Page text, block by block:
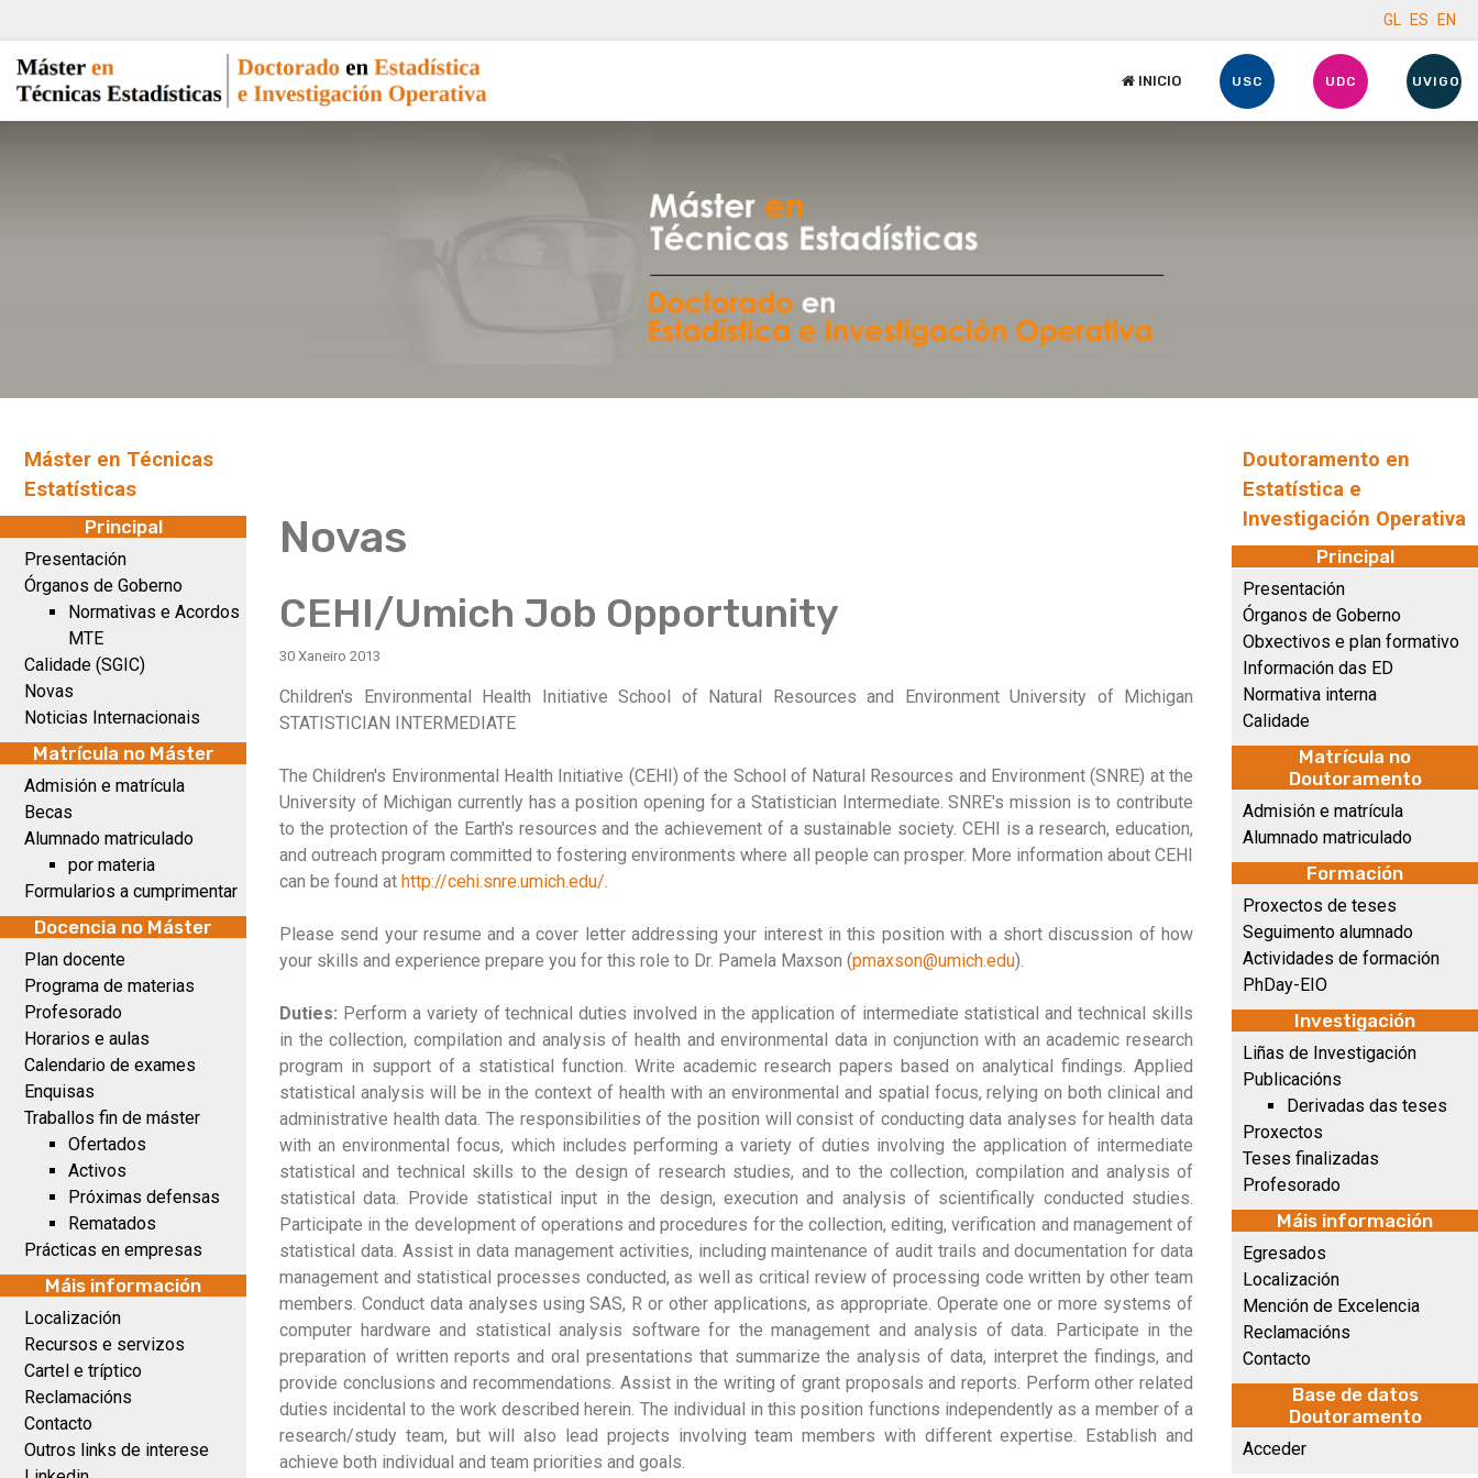
GL ES EN
INICIO USC UDC UVIGO
Máster en Técnicas
Estatísticas
Principal
Presentación
Órganos de Goberno
Normativas e Acordos
MTE
Calidade (SGIC)
Novas
Noticias Internacionais
Matrícula no Máster
Admisión e matrícula
Becas
Alumnado matriculado
por materia
Formularios a cumprimentar
Docencia no Máster
Plan docente
Programa de materias
Profesorado
Horarios e aulas
Calendario de exames
Enquisas
Traballos fin de máster
Ofertados
Activos
Próximas defensas
Rematados
Prácticas en empresas
Máis información
Localización
Recursos e servizos
Cartel e tríptico
Reclamacións
Contacto
Outros links de interese
Novas
CEHI/Umich Job Opportunity
30 Xaneiro 2013
Children's Environmental Health Initiative School of Natural Resources and Environment University of Michigan
STATISTICIAN INTERMEDIATE
The Children's Environmental Health Initiative (CEHI) of the School of Natural Resources and Environment (SNRE) at the
University of Michigan currently has a position opening for a Statistician Intermediate. SNRE's mission is to contribute
to the protection of the Earth's resources and the achievement of a sustainable society. CEHI is a research, education,
and outreach program committed to fostering environments where all people can prosper. More information about CEHI
can be found at http://cehi.snre.umich.edu/.
Please send your resume and a cover letter addressing your interest in this position with a short discussion of how
your skills and experience prepare you for this role to Dr. Pamela Maxson (pmaxson@umich.edu).
Duties: Perform a variety of technical duties involved in the application of intermediate statistical and technical skills
in the collection, compilation and analysis of health and environmental data in conjunction with an academic research
program in support of a statistical function. Write academic research papers based on analytical findings. Applied
statistical analysis will be in the context of health with an environmental and spatial focus, relying on both clinical and
administrative health data. The responsibilities of the position will consist of conducting data analyses for health data
with an environmental focus, which includes performing a variety of duties involving the application of intermediate
statistical and technical skills to the design of research studies, and to the collection, compilation and analysis of
statistical data. Provide statistical input in the design, execution and analysis of scientifically conducted studies.
Participate in the development of operations and procedures for the collection, editing, verification and management of
statistical data. Assist in data management activities, including maintenance of audit trails and documentation for data
management and statistical processes conducted, as well as critical review of processing code written by other team
members. Conduct data analyses using SAS, R or other applications, as appropriate. Operate one or more systems of
computer hardware and statistical analysis software for the management and analysis of data. Participate in the
preparation of written reports and oral presentations that summarize the analysis of data, interpret the findings, and
provide conclusions and recommendations. Assist in the writing of grant proposals and reports. Perform other related
duties incidental to the work described herein. The individual in this position functions independently as a member of a
research/study team, but will also lead projects involving team members with different expertise. Establish and
achieve both individual and team priorities and goals.
Doutoramento en
Estatística e
Investigación Operativa
Principal
Presentación
Órganos de Goberno
Obxectivos e plan formativo
Información das ED
Normativa interna
Calidade
Matrícula no
Doutoramento
Admisión e matrícula
Alumnado matriculado
Formación
Proxectos de teses
Seguimento alumnado
Actividades de formación
PhDay-EIO
Investigación
Liñas de Investigación
Publicacións
Derivadas das teses
Proxectos
Teses finalizadas
Profesorado
Máis información
Egresados
Localización
Mención de Excelencia
Reclamacións
Contacto
Base de datos
Doutoramento
Acceder